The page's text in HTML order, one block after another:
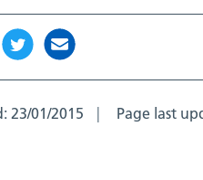
23/01/2015 Page last